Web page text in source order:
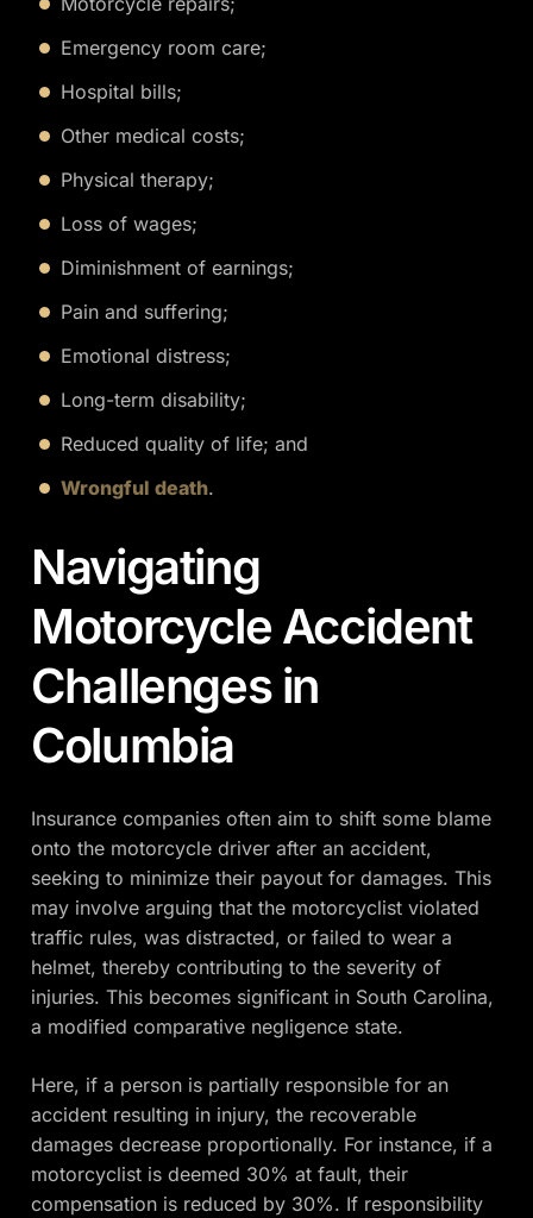
Emergency room care;
Hospital bills;
Other medical costs;
Physical therapy;
Loss of wages;
Diminishment of earnings;
Pain and suffering;
Emotional distress;
Long-term disability;
Reduced quality of life; and
Wrongful death.
Navigating
Motorcycle Accident
Challenges in
Columbia
Insurance companies often aim to shift some blame
onto the motorcycle driver after an accident,
seeking to minimize their payout for damages. This
may involve arguing that the motorcyclist violated
traffic rules, was distracted, or failed to wear a
helmet, thereby contributing to the severity of
injuries. This becomes significant in South Carolina,
a modified comparative negligence state.
Here, if a person is partially responsible for an
accident resulting in injury, the recoverable
damages decrease proportionally. For instance, if a
motorcyclist is deemed 30% at fault, their
compensation is reduced by 30%. If responsibility